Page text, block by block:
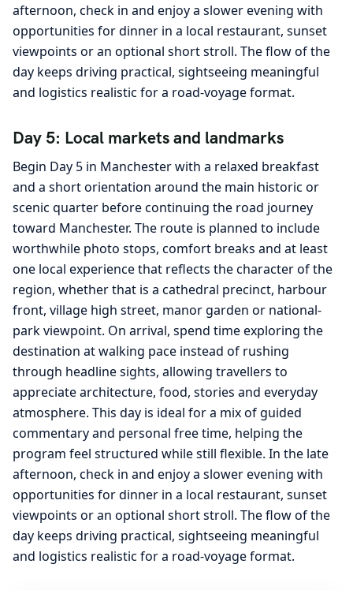
afternoon, check in and enjoy a slower evening with
opportunities for dinner in a local restaurant, sunset
viewpoints or an optional short stroll. The flow of the
day keeps driving practical, sightseeing meaningful
and logistics realistic for a road-voyage format.
Day 5: Local markets and landmarks
Begin Day 5 in Manchester with a relaxed breakfast
and a short orientation around the main historic or
scenic quarter before continuing the road journey
toward Manchester. The route is planned to include
worthwhile photo stops, comfort breaks and at least
one local experience that reflects the character of the
region, whether that is a cathedral precinct, harbour
front, village high street, manor garden or national-
park viewpoint. On arrival, spend time exploring the
destination at walking pace instead of rushing
through headline sights, allowing travellers to
appreciate architecture, food, stories and everyday
atmosphere. This day is ideal for a mix of guided
commentary and personal free time, helping the
program feel structured while still flexible. In the late
afternoon, check in and enjoy a slower evening with
opportunities for dinner in a local restaurant, sunset
viewpoints or an optional short stroll. The flow of the
day keeps driving practical, sightseeing meaningful
and logistics realistic for a road-voyage format.